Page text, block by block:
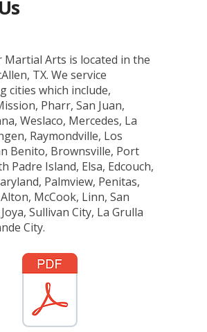
Martial Arts is located in the
TX. We service
cities which include,
Pharr, San Juan,
Weslaco, Mercedes, La
Raymondville, Los
Benito, Brownsville, Port
Padre Island, Elsa, Edcouch,
Palmview, Penitas,
McCook, Linn, San
Sullivan City, La Grulla
City.